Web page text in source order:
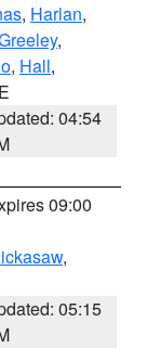
, Harlan,
,
, Hall,
04:54
09:00
,
05:15